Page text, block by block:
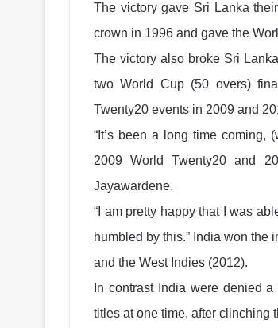
The victory gave Sri Lanka
crown in 1996 and gave the
The victory also broke Sri
two World Cup (50 overs)
Twenty20 events in 2009 and
“It’s been a long time coming,
2009 World Twenty20 and
Jayawardene.
“I am pretty happy that I was
humbled by this.” India won
and the West Indies (2012).
In contrast India were denied
titles at one time, after clinching